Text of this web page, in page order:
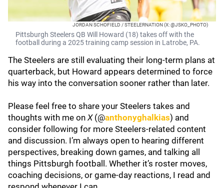
JORDAN SCHOFIELD / STEELERNATION (X: @JSKO_PHOTO)
Pittsburgh Steelers QB Will Howard (18) takes off with the
football during a 2025 training camp session in Latrobe, PA.
The Steelers are still evaluating their long-term plans at
quarterback, but Howard appears determined to force
his way into the conversation sooner rather than later.
Please feel free to share your Steelers takes and
thoughts with me on X(@anthonyghalkias) and
consider following for more Steelers-related content
and discussion. I’m always open to hearing different
perspectives, breaking down games, and talking all
things Pittsburgh football. Whether it’s roster moves,
coaching decisions, or game-day reactions, I read and